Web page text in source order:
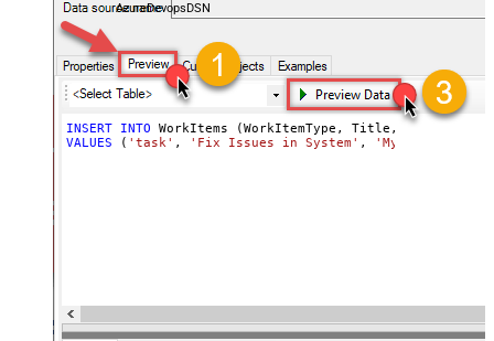
AzureDevopsDSN
INSERT
INTO
VALUES ( 'task' , 'Fix Issues in System' , 'My Custom